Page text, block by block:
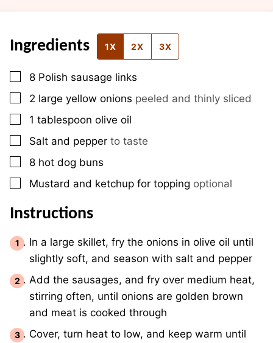
Ingredients 1X 2X 3X
▢
8 Polish sausage links
▢
2 large yellow onions peeled and thinly sliced
▢
1 tablespoon olive oil
▢
Salt and pepper to taste
▢
8 hot dog buns
▢
Mustard and ketchup for topping optional
Instructions
In a large skillet, fry the onions in olive oil until
slightly soft, and season with salt and pepper
Add the sausages, and fry over medium heat,
stirring often, until onions are golden brown
and meat is cooked through
Cover, turn heat to low, and keep warm until